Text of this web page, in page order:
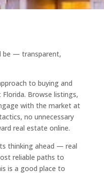
be — transparent,
to buying and
Browse listings,
with the market at
no unnecessary
real estate online.
thinking ahead — real
reliable paths to
is a good place to